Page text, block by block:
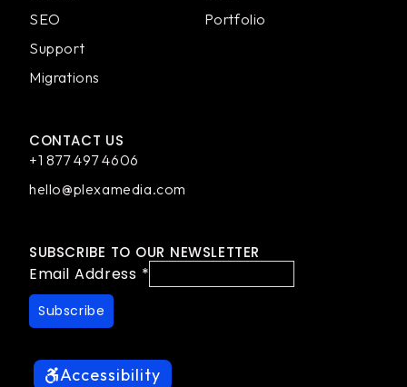
SEO
Support
Migrations
Portfolio
CONTACT US
+1 877 497 4606
hello@plexamedia.com
SUBSCRIBE TO OUR NEWSLETTER
Email Address *
Accessibility